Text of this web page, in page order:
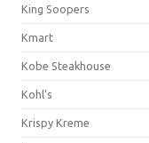
King Soopers
Kmart
Kobe Steakhouse
Kohl's
Krispy Kreme